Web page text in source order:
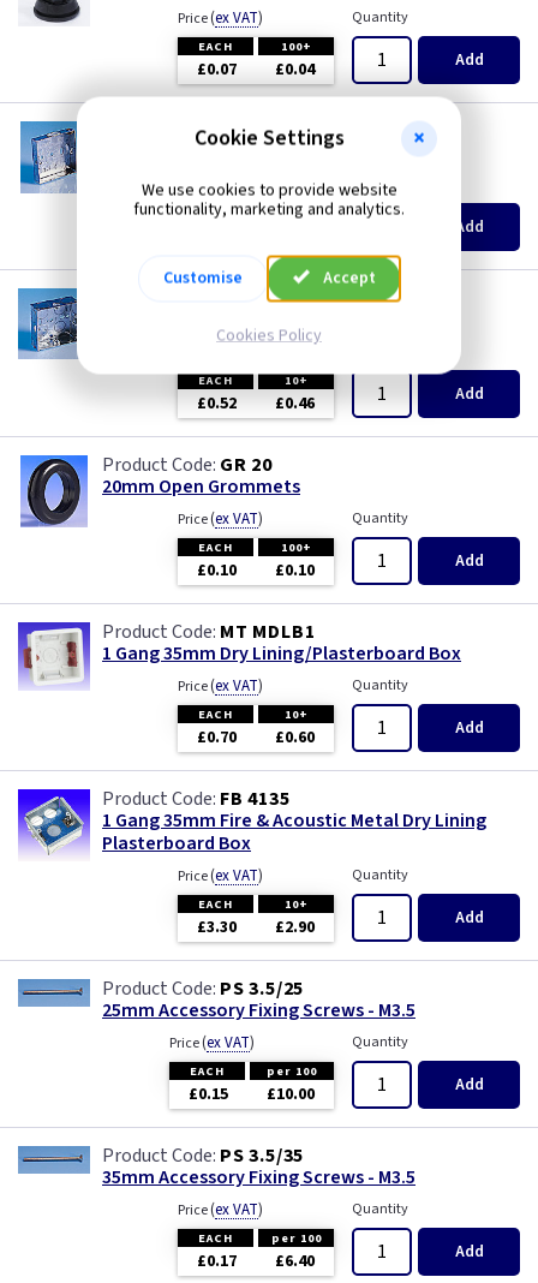
Price(ex VAT)
EACH 100+
£0.07 £0.04
Quantity
Add
AP 623
1 Gang 16mm KO Flush Box
Price(ex VAT )
EACH 10+
Quantity
Add
AP 655
EACH 10+
£0.52 £0.46 Add
GR 20
20mm Open Grommets
Price(ex VAT)
EACH 100+
£0.10 £0.10
Quantity
Add
MT MDLB1
1 Gang 35mm Dry Lining/Plasterboard Box
Price(ex VAT)
EACH 10+
£0.70 £0.60
Quantity
Add
FB 4135
1 Gang 35mm Fire & Acoustic Metal Dry Lining
Plasterboard Box
Price(ex VAT)
EACH 10+
£3.30 £2.90
Quantity
Add
PS 3.5/25
25mm Accessory Fixing Screws - M3.5
Price(ex VAT)
EACH per 100
£0.15 £10.00
Quantity
Add
PS 3.5/35
35mm Accessory Fixing Screws - M3.5
Price(ex VAT)
EACH per 100
£0.17 £6.40
Quantity
Add
Cookie Settings
We use cookies to provide website
functionality, marketing and analytics.
Customise Accept
Cookies Policy